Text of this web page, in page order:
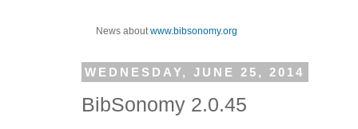
News aboutwww.bibsonomy.org
WEDNESDAY, JUNE 25, 2014
BibSonomy 2.0.45